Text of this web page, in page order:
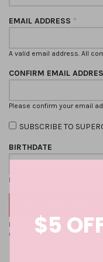
EMAIL ADDRESS *
A valid email address. All
CONFIRM EMAIL
Please confirm your email
SUBSCRIBE TO
BIRTHDATE
Format: DD-MM-YYYY
By clicking on the "CREATE
ConditionandPrivacy Policy.
$5